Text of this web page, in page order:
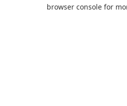
browser console for